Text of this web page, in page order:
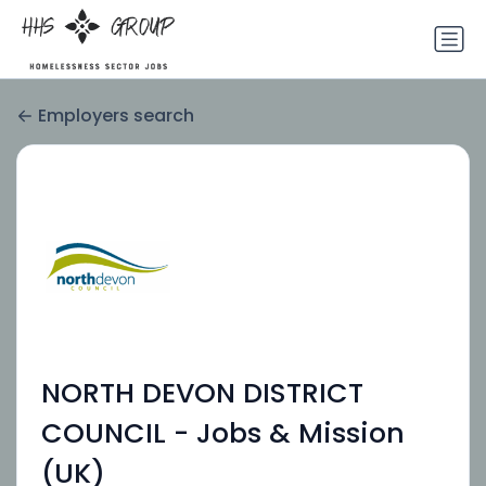
Employers search
NORTH DEVON DISTRICT
COUNCIL - Jobs & Mission
(UK)